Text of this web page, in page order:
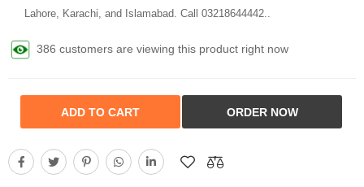
Lahore, Karachi, and Islamabad. Call 03218644442..
386 customers are viewing this product right now
ADD TO CART ORDER NOW